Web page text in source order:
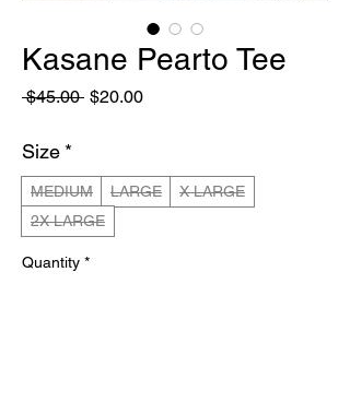
Kasane Pearto Tee
$45.00 Regular
$20.00Sale
Size *
MEDIUM LARGE
X LARGE
2X LARGE
Quantity *